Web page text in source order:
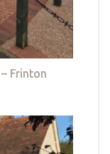
Frinton